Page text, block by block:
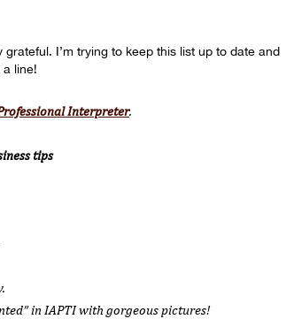
I’m trying to keep this list up to date and
a line!
Interpreter.
tips
in IAPTI with gorgeous pictures!